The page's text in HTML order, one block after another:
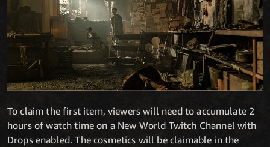
To claim the first item, viewers will need to accumulate 2
hours of watch time on a New World Twitch Channel with
Drops enabled. The cosmetics will be claimable in the